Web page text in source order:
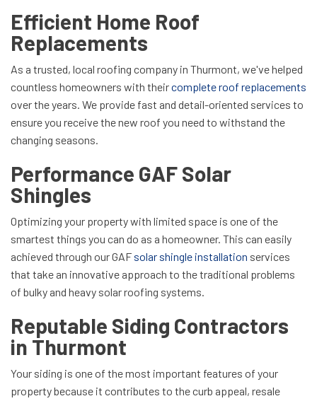
Efficient Home Roof
Replacements
As a trusted, local roofing company in Thurmont, we've helped
countless homeowners with theircomplete roof replacements
over the years. We provide fast and detail-oriented services to
ensure you receive the new roof you need to withstand the
changing seasons.
Performance GAF Solar
Shingles
Optimizing your property with limited space is one of the
smartest things you can do as a homeowner. This can easily
achieved through our GAF solar shingle installation services
that take an innovative approach to the traditional problems
of bulky and heavy solar roofing systems.
Reputable Siding Contractors
in Thurmont
Your siding is one of the most important features of your
property because it contributes to the curb appeal, resale